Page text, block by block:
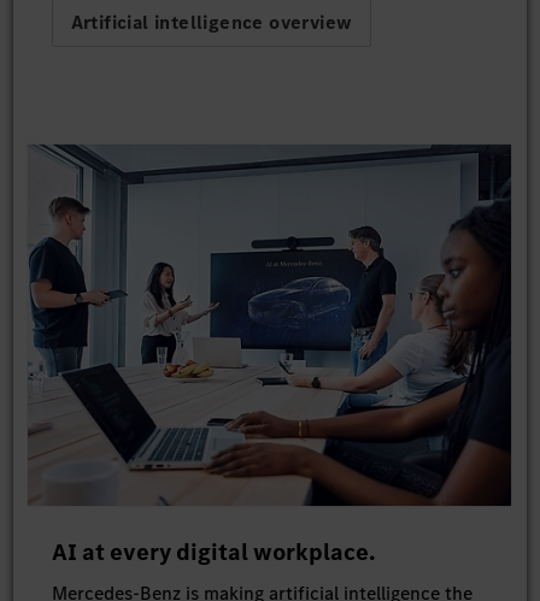
Artificial intelligence overview
AI at every digital workplace.
Mercedes-Benz is making artificial intelligence the